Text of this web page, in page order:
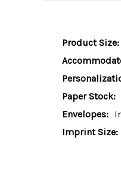
Product Size:
Paper Stock:
Envelopes:
Imprint Size: